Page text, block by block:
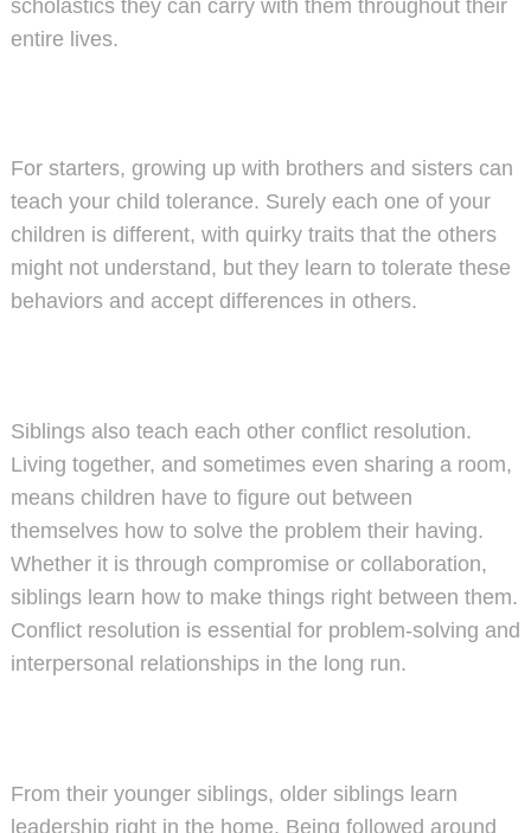
scholastics they can carry with them throughout their
entire lives.
For starters, growing up with brothers and sisters can
teach your child tolerance. Surely each one of your
children is different, with quirky traits that the others
might not understand, but they learn to tolerate these
behaviors and accept differences in others.
Siblings also teach each other conflict resolution.
Living together, and sometimes even sharing a room,
means children have to figure out between
themselves how to solve the problem their having.
Whether it is through compromise or collaboration,
siblings learn how to make things right between them.
Conflict resolution is essential for problem-solving and
interpersonal relationships in the long run.
From their younger siblings, older siblings learn
leadership right in the home. Being followed around